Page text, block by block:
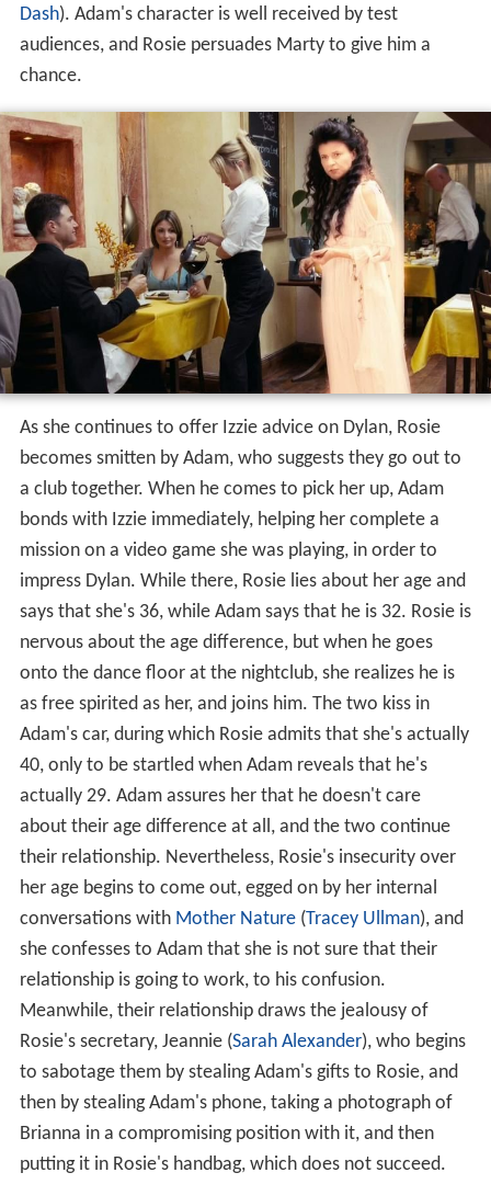
Dash). Adam's character is well received by test
audiences, and Rosie persuades Marty to give him a
chance.
As she continues to offer Izzie advice on Dylan, Rosie
becomes smitten by Adam, who suggests they go out to
a club together. When he comes to pick her up, Adam
bonds with Izzie immediately, helping her complete a
mission on a video game she was playing, in order to
impress Dylan. While there, Rosie lies about her age and
says that she's 36, while Adam says that he is 32. Rosie is
nervous about the age difference, but when he goes
onto the dance floor at the nightclub, she realizes he is
as free spirited as her, and joins him. The two kiss in
Adam's car, during which Rosie admits that she's actually
40, only to be startled when Adam reveals that he's
actually 29. Adam assures her that he doesn't care
about their age difference at all, and the two continue
their relationship. Nevertheless, Rosie's insecurity over
her age begins to come out, egged on by her internal
conversations with Mother Nature(Tracey Ullman), and
she confesses to Adam that she is not sure that their
relationship is going to work, to his confusion.
Meanwhile, their relationship draws the jealousy of
Rosie's secretary, Jeannie (Sarah Alexander), who begins
to sabotage them by stealing Adam's gifts to Rosie, and
then by stealing Adam's phone, taking a photograph of
Brianna in a compromising position with it, and then
putting it in Rosie's handbag, which does not succeed.